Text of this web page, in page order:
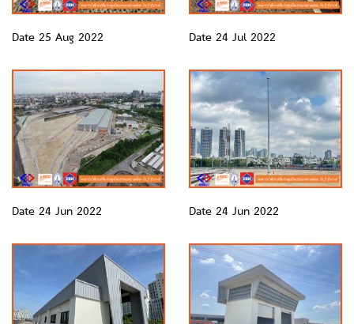
Date 25 Aug 2022 Date 24 Jul 2022
Date 24 Jun 2022 Date 24 Jun 2022